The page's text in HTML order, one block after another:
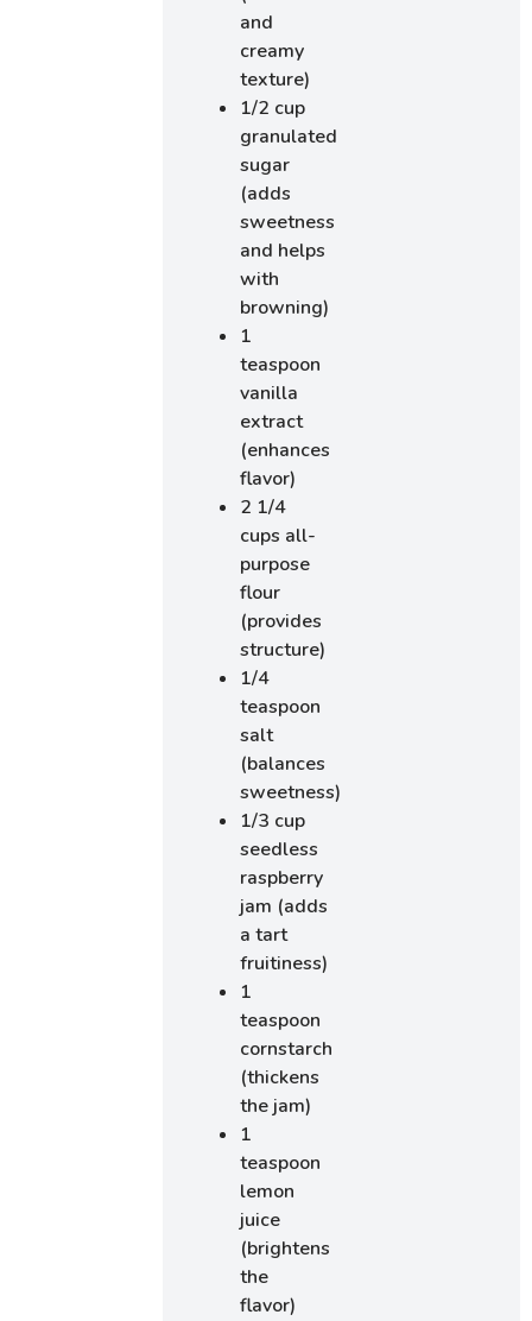
and
creamy
texture)
1/2 cup
granulated
sugar
(adds
sweetness
and helps
with
browning)
1
teaspoon
vanilla
extract
(enhances
flavor)
2 1/4
cups all-
purpose
flour
(provides
structure)
1/4
teaspoon
salt
(balances
sweetness)
1/3 cup
seedless
raspberry
jam (adds
a tart
fruitiness)
1
teaspoon
cornstarch
(thickens
the jam)
1
teaspoon
lemon
juice
(brightens
the
flavor)